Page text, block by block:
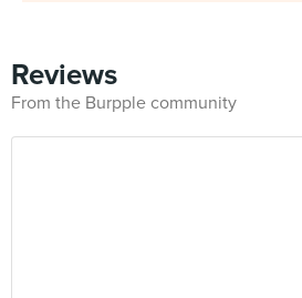
Reviews
From the Burpple community